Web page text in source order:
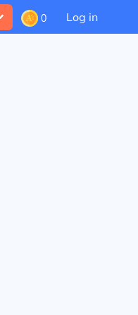
0 Log in